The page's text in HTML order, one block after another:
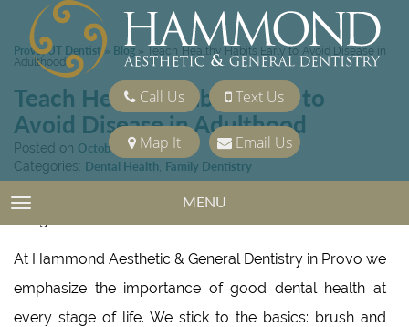
Call Us Text Us
Map It Email Us
TOGGLE NAVIGATION MENU
Provo, UT Dentist» Blog»Teach Healthy Habits Early to Avoid Disease in
Adulthood
Teach Healthy Habits Early to
Avoid Disease in Adulthood
Posted on October 16, 2020
Categories: Dental Health Family Dentistry
At Hammond Aesthetic & General Dentistry in Provo we
emphasize the importance of good dental health at
every stage of life. We stick to the basics: brush and